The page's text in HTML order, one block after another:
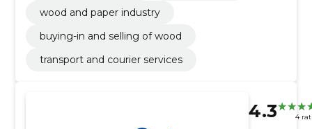
wood and paper industry
buying-in and selling of wood
transport and courier services
4.3 4